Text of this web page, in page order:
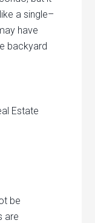
like a single–
have
backyard
Estate
be
are